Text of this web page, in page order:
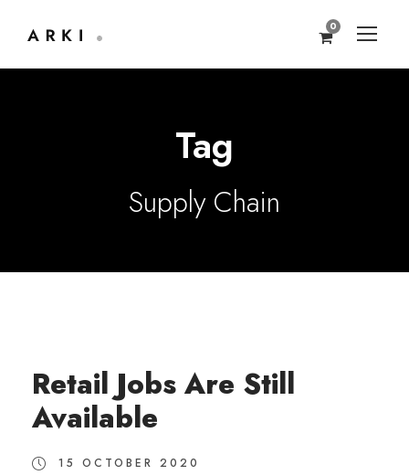
0
Tag
Supply Chain
Retail Jobs Are Still
Available
15 OCTOBER 2020